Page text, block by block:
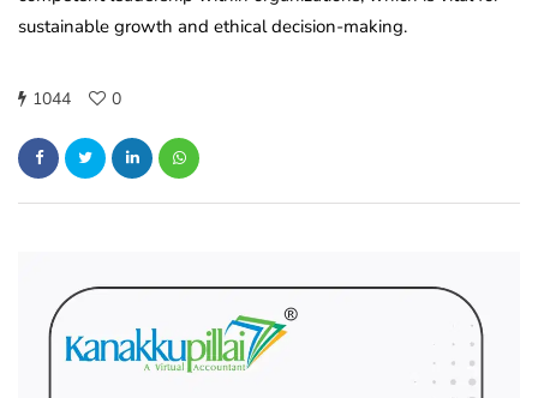
sustainable growth and ethical decision-making.
1044 0